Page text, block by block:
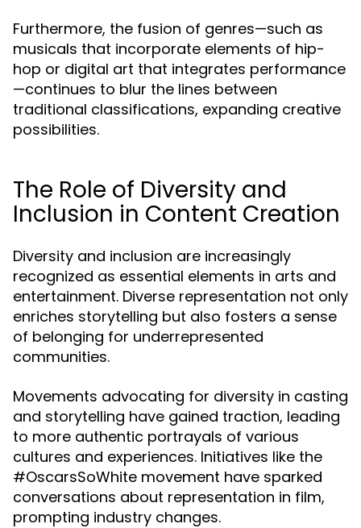
Furthermore, the fusion of genres—such as
musicals that incorporate elements of hip-
hop or digital art that integrates performance
—continues to blur the lines between
traditional classifications, expanding creative
possibilities.
The Role of Diversity and
Inclusion in Content Creation
Diversity and inclusion are increasingly
recognized as essential elements in arts and
entertainment. Diverse representation not only
enriches storytelling but also fosters a sense
of belonging for underrepresented
communities.
Movements advocating for diversity in casting
and storytelling have gained traction, leading
to more authentic portrayals of various
cultures and experiences. Initiatives like the
#OscarsSoWhite movement have sparked
conversations about representation in film,
prompting industry changes.